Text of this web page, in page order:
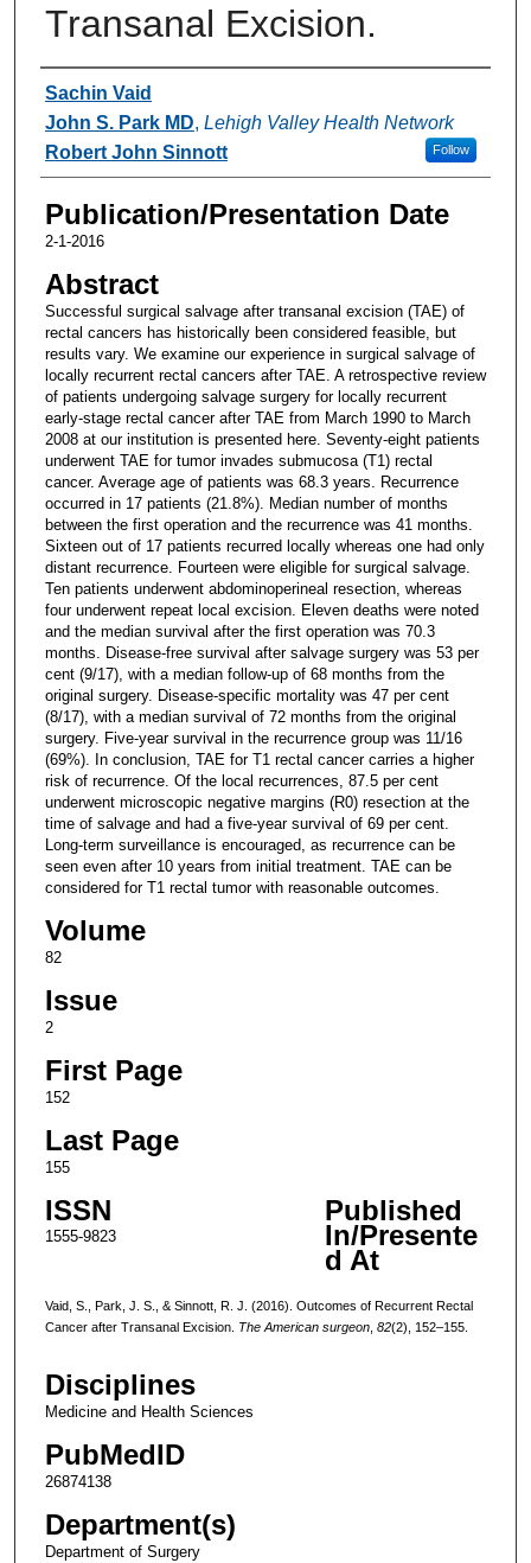
Transanal Excision.
Authors
Sachin Vaid
John S. Park MD, Lehigh Valley Health Network
Follow
Robert John Sinnott
Publication/Presentation Date
2-1-2016
Abstract
Successful surgical salvage after transanal excision (TAE) of
rectal cancers has historically been considered feasible, but
results vary. We examine our experience in surgical salvage of
locally recurrent rectal cancers after TAE. A retrospective review
of patients undergoing salvage surgery for locally recurrent
early-stage rectal cancer after TAE from March 1990 to March
2008 at our institution is presented here. Seventy-eight patients
underwent TAE for tumor invades submucosa (T1) rectal
cancer. Average age of patients was 68.3 years. Recurrence
occurred in 17 patients (21.8%). Median number of months
between the first operation and the recurrence was 41 months.
Sixteen out of 17 patients recurred locally whereas one had only
distant recurrence. Fourteen were eligible for surgical salvage.
Ten patients underwent abdominoperineal resection, whereas
four underwent repeat local excision. Eleven deaths were noted
and the median survival after the first operation was 70.3
months. Disease-free survival after salvage surgery was 53 per
cent (9/17), with a median follow-up of 68 months from the
original surgery. Disease-specific mortality was 47 per cent
(8/17), with a median survival of 72 months from the original
surgery. Five-year survival in the recurrence group was 11/16
(69%). In conclusion, TAE for T1 rectal cancer carries a higher
risk of recurrence. Of the local recurrences, 87.5 per cent
underwent microscopic negative margins (R0) resection at the
time of salvage and had a five-year survival of 69 per cent.
Long-term surveillance is encouraged, as recurrence can be
seen even after 10 years from initial treatment. TAE can be
considered for T1 rectal tumor with reasonable outcomes.
Volume
82
Issue
2
First Page
152
Last Page
155
ISSN
1555-9823
Published
In/Presente
d At
Vaid, S., Park, J. S., & Sinnott, R. J. (2016). Outcomes of Recurrent Rectal
Cancer after Transanal Excision. The American surgeon, 82(2), 152–155.
Disciplines
Medicine and Health Sciences
PubMedID
26874138
Department(s)
Department of Surgery